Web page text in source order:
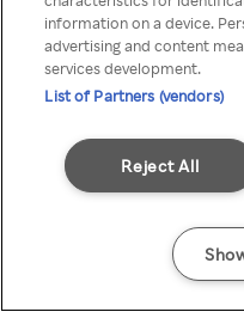
information on a device.
advertising and content
services development.
List of Partners (vendors)
Reject All